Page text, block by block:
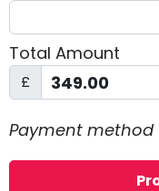
Total Amount
£
Payment method